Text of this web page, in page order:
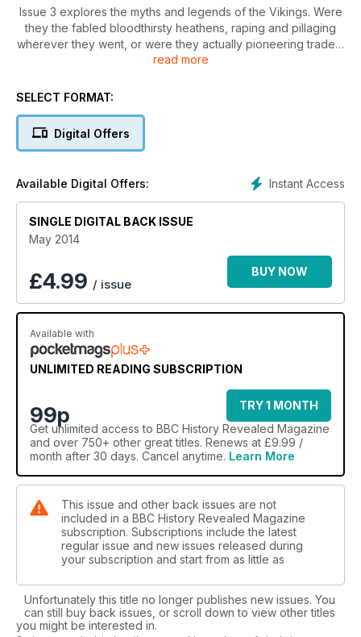
Issue 3 explores the myths and legends of the Vikings. Were
they the fabled bloodthirsty heathens, raping and pillaging
wherever they went, or were they actually pioneering traders
and intrepid explorers?
American Civil War: incredible photographs from 150 years
On the Road with Jack Kerouac
Símon Bolívar: South America's great liberator
The Jacobite Risings
Q&A and loads more
read more
SELECT FORMAT:
Digital Offers
Instant Access
Available Digital Offers:
SINGLE DIGITAL BACK ISSUE
May 2014
£4.99 / issue
BUY NOW
Available with
UNLIMITED READING SUBSCRIPTION
99p
TRY 1 MONTH
Get unlimited access to BBC History Revealed Magazine
and over 750+ other great titles. Renews at £9.99 /
month after 30 days. Cancel anytime. Learn More
This issue and other back issues are not
included in a BBC History Revealed Magazine
subscription. Subscriptions include the latest
regular issue and new issues released during
your subscription and start from as little as
Unfortunately this title no longer publishes new issues. You
can still buy back issues, or scroll down to view other titles
you might be interested in.